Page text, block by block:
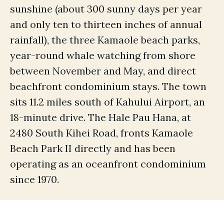
sunshine (about 300 sunny days per year
and only ten to thirteen inches of annual
rainfall), the three Kamaole beach parks,
year-round whale watching from shore
between November and May, and direct
beachfront condominium stays. The town
sits 11.2 miles south of Kahului Airport, an
18-minute drive. The Hale Pau Hana, at
2480 South Kihei Road, fronts Kamaole
Beach Park II directly and has been
operating as an oceanfront condominium
since 1970.